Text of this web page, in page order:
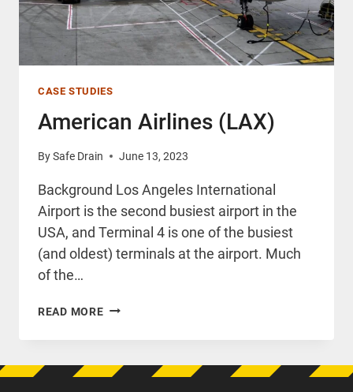
CASE STUDIES
American Airlines (LAX)
BySafe Drain June 13, 2023
Background Los Angeles International
Airport is the second busiest airport in the
USA, and Terminal 4 is one of the busiest
(and oldest) terminals at the airport. Much
of the…
READ MOREAMERICAN
(LAX)